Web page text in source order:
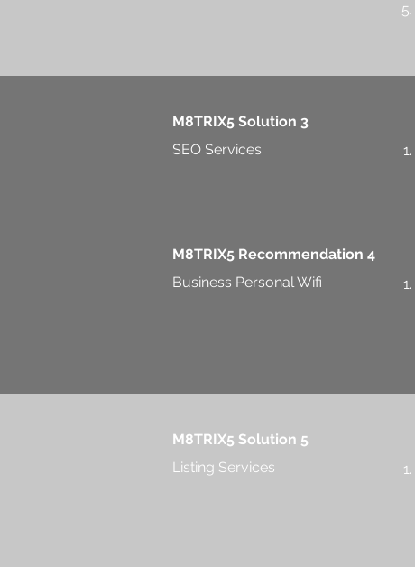
M8TRIX5 Solution 3
SEO Services
M8TRIX5 Recommendation 4
Business Personal Wifi
M8TRIX5 Solution 5
Listing Services